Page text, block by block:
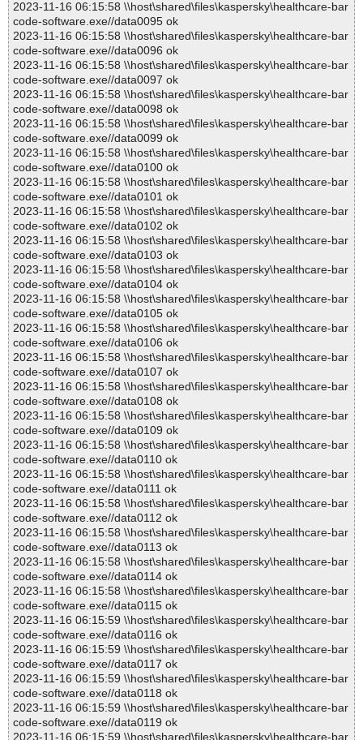
2023-11-16 06:15:58 \\host\shared\files\kaspersky\healthcare-bar
code-software.exe//data0095 ok
2023-11-16 06:15:58 \\host\shared\files\kaspersky\healthcare-bar
code-software.exe//data0096 ok
2023-11-16 06:15:58 \\host\shared\files\kaspersky\healthcare-bar
code-software.exe//data0097 ok
2023-11-16 06:15:58 \\host\shared\files\kaspersky\healthcare-bar
code-software.exe//data0098 ok
2023-11-16 06:15:58 \\host\shared\files\kaspersky\healthcare-bar
code-software.exe//data0099 ok
2023-11-16 06:15:58 \\host\shared\files\kaspersky\healthcare-bar
code-software.exe//data0100 ok
2023-11-16 06:15:58 \\host\shared\files\kaspersky\healthcare-bar
code-software.exe//data0101 ok
2023-11-16 06:15:58 \\host\shared\files\kaspersky\healthcare-bar
code-software.exe//data0102 ok
2023-11-16 06:15:58 \\host\shared\files\kaspersky\healthcare-bar
code-software.exe//data0103 ok
2023-11-16 06:15:58 \\host\shared\files\kaspersky\healthcare-bar
code-software.exe//data0104 ok
2023-11-16 06:15:58 \\host\shared\files\kaspersky\healthcare-bar
code-software.exe//data0105 ok
2023-11-16 06:15:58 \\host\shared\files\kaspersky\healthcare-bar
code-software.exe//data0106 ok
2023-11-16 06:15:58 \\host\shared\files\kaspersky\healthcare-bar
code-software.exe//data0107 ok
2023-11-16 06:15:58 \\host\shared\files\kaspersky\healthcare-bar
code-software.exe//data0108 ok
2023-11-16 06:15:58 \\host\shared\files\kaspersky\healthcare-bar
code-software.exe//data0109 ok
2023-11-16 06:15:58 \\host\shared\files\kaspersky\healthcare-bar
code-software.exe//data0110 ok
2023-11-16 06:15:58 \\host\shared\files\kaspersky\healthcare-bar
code-software.exe//data0111 ok
2023-11-16 06:15:58 \\host\shared\files\kaspersky\healthcare-bar
code-software.exe//data0112 ok
2023-11-16 06:15:58 \\host\shared\files\kaspersky\healthcare-bar
code-software.exe//data0113 ok
2023-11-16 06:15:58 \\host\shared\files\kaspersky\healthcare-bar
code-software.exe//data0114 ok
2023-11-16 06:15:58 \\host\shared\files\kaspersky\healthcare-bar
code-software.exe//data0115 ok
2023-11-16 06:15:59 \\host\shared\files\kaspersky\healthcare-bar
code-software.exe//data0116 ok
2023-11-16 06:15:59 \\host\shared\files\kaspersky\healthcare-bar
code-software.exe//data0117 ok
2023-11-16 06:15:59 \\host\shared\files\kaspersky\healthcare-bar
code-software.exe//data0118 ok
2023-11-16 06:15:59 \\host\shared\files\kaspersky\healthcare-bar
code-software.exe//data0119 ok
2023-11-16 06:15:59 \\host\shared\files\kaspersky\healthcare-bar